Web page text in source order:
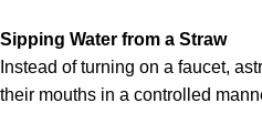
Sipping Water from a Straw
Instead of turning on a faucet,
their mouths in a controlled